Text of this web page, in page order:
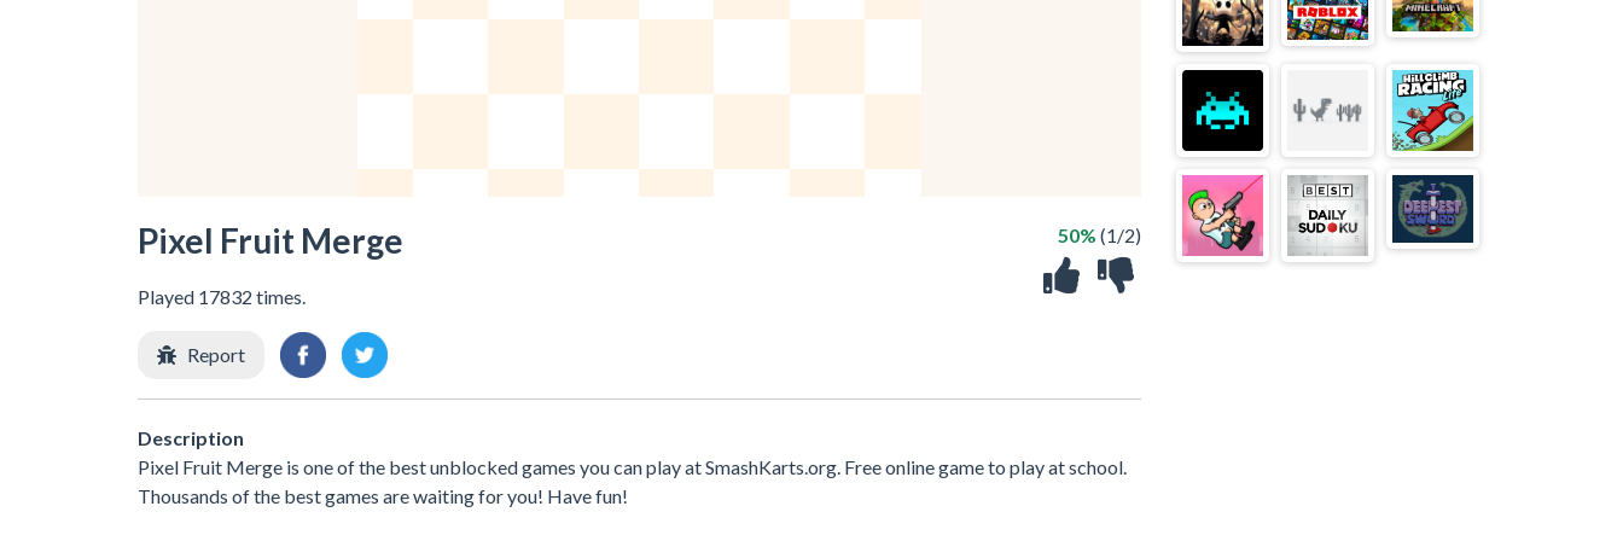
Pixel Fruit Merge
Played 17832 times.
50% (1/2)
Report
Description
Pixel Fruit Merge is one of the best unblocked games you can play at SmashKarts.org. Free online game to play at school.
Thousands of the best games are waiting for you! Have fun!